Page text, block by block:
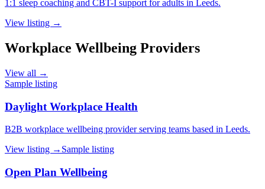
1:1 sleep coaching and CBT-I support for adults in Leeds.
View listing →
Workplace Wellbeing Providers
View all →
Sample listing
Daylight Workplace Health
B2B workplace wellbeing provider serving teams based in Leeds.
View listing → Sample listing
Open Plan Wellbeing